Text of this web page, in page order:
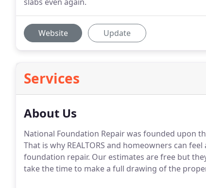
Website Update
Services
About Us
National Foundation Repair was founded upon
That is why REALTORS and homeowners can
foundation repair. Our estimates are free but
take the time to make a full drawing of the